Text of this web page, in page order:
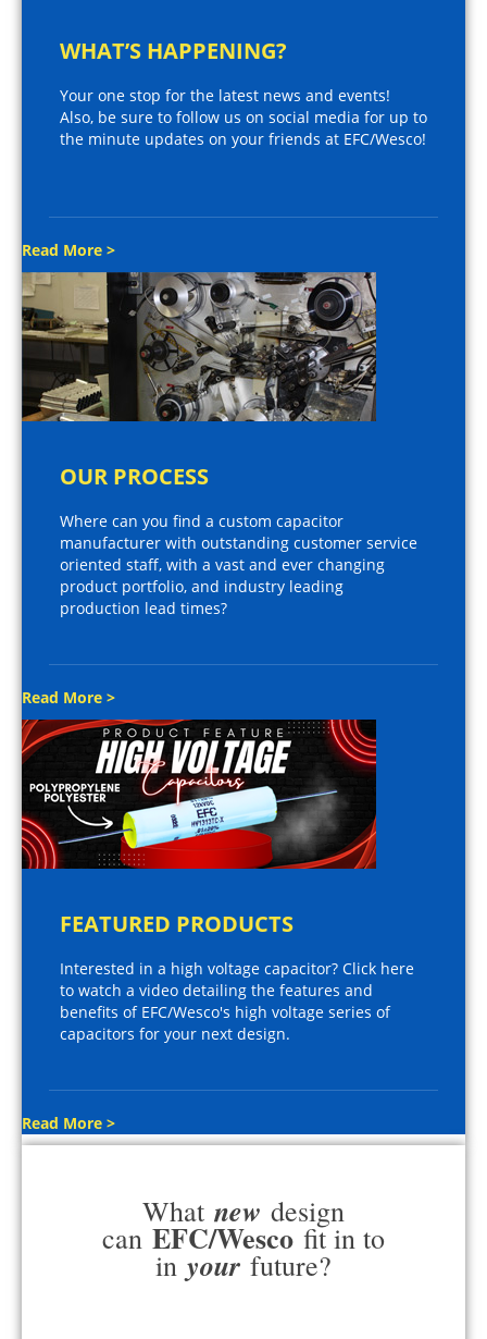
WHAT’S HAPPENING?
Your one stop for the latest news and events!
Also, be sure to follow us on social media for up to
the minute updates on your friends at EFC/Wesco!
Read More >
OUR PROCESS
Where can you find a custom capacitor
manufacturer with outstanding customer service
oriented staff, with a vast and ever changing
product portfolio, and industry leading
production lead times?
Read More >
FEATURED PRODUCTS
Interested in a high voltage capacitor? Click here
to watch a video detailing the features and
benefits of EFC/Wesco's high voltage series of
capacitors for your next design.
Read More >
What new design
can EFC/Wesco fit in to
in your future?